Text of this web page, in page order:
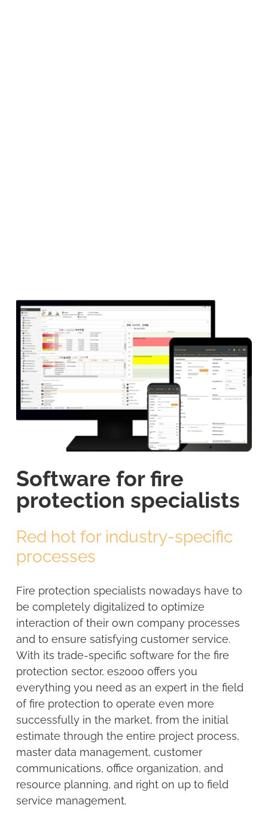
Software for fire
protection specialists
Red hot for industry-specific
processes
Fire protection specialists nowadays have to
be completely digitalized to optimize
interaction of their own company processes
and to ensure satisfying customer service.
With its trade-specific software for the fire
protection sector, es2000 offers you
everything you need as an expert in the field
of fire protection to operate even more
successfully in the market, from the initial
estimate through the entire project process,
master data management, customer
communications, office organization, and
resource planning, and right on up to field
service management.